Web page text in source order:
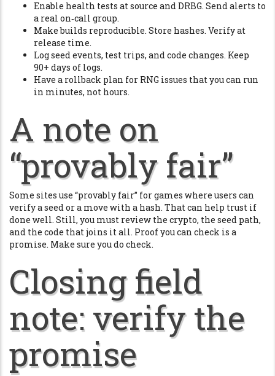
Enable health tests at source and DRBG. Send alerts to
a real on‑call group.
Make builds reproducible. Store hashes. Verify at
release time.
Log seed events, test trips, and code changes. Keep
90+ days of logs.
Have a rollback plan for RNG issues that you can run
in minutes, not hours.
A note on
“provably fair”
Some sites use “provably fair” for games where users can
verify a seed or a move with a hash. That can help trust if
done well. Still, you must review the crypto, the seed path,
and the code that joins it all. Proof you can check is a
promise. Make sure you do check.
Closing field
note: verify the
promise